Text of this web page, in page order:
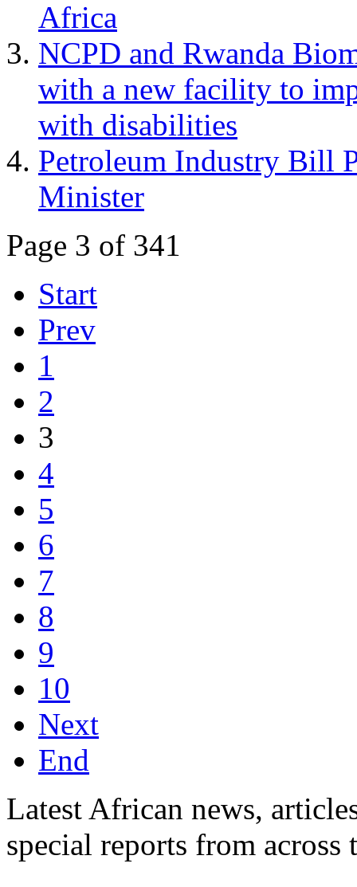
Africa
NCPD and Rwanda
with a new facility to
with disabilities
Petroleum Industry Bill
Minister
Page 3 of 341
Start
Prev
1
2
3
4
5
6
7
8
9
10
Next
End
Latest African news,
special reports from